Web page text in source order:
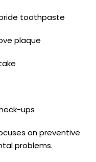
toothpaste
plaque
ups
on preventive
problems.